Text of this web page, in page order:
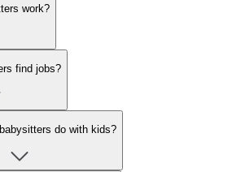
work?
find jobs?
do with kids?